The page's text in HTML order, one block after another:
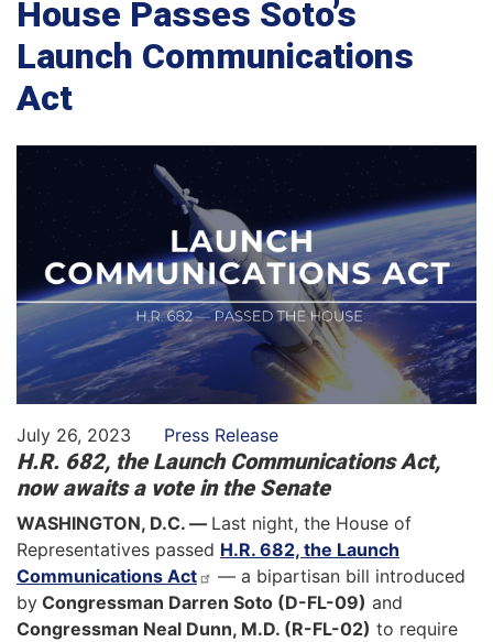
House Passes Soto’s
Launch Communications
Act
July 26, 2023 Press Release
H.R. 682, the Launch Communications Act,
now awaits a vote in the Senate
WASHINGTON, D.C. — Last night, the House of
Representatives passed H.R. 682, the Launch
Communications Act
— a bipartisan bill introduced
by Congressman Darren Soto (D-FL-09) and
Congressman Neal Dunn, M.D. (R-FL-02) to require